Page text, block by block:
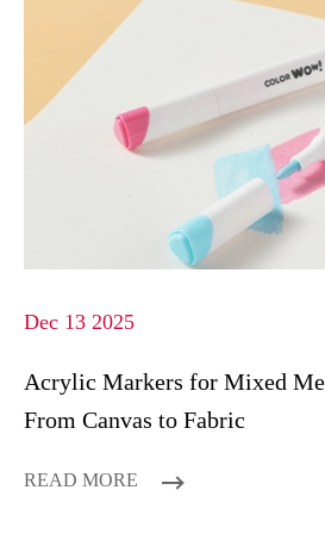
Dec 13 2025
Acrylic Markers for Mixed
From Canvas to Fabric
READ MORE